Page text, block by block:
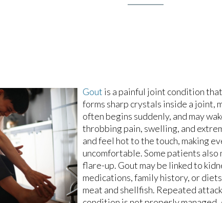
Gout is a painful joint condition
forms sharp crystals inside a joint,
often begins suddenly, and may
throbbing pain, swelling, and
and feel hot to the touch, making
uncomfortable. Some patients
flare-up. Gout may be linked to
medications, family history, or
meat and shellfish. Repeated